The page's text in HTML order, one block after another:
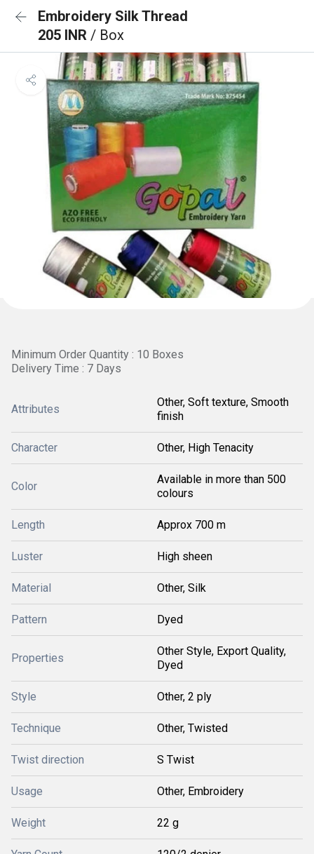
Embroidery Silk Thread
205 INR / Box
Minimum Order Quantity : 10 Boxes
Delivery Time : 7 Days
Attributes
Other, Soft texture, Smooth
finish
Character Other, High Tenacity
Color
Available in more than 500
colours
Length Approx 700 m
Luster High sheen
Material Other, Silk
Pattern Dyed
Properties
Other Style, Export Quality,
Dyed
Style Other, 2 ply
Technique Other, Twisted
Twist direction S Twist
Usage Other, Embroidery
Weight 22 g